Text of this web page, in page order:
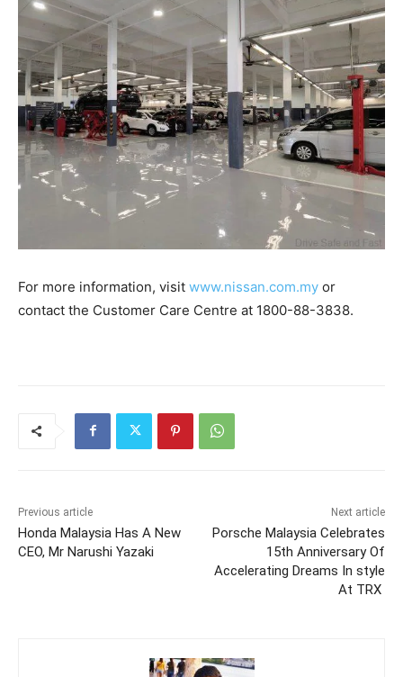
For more information, visit www.nissan.com.my or
contact the Customer Care Centre at 1800-88-3838.
Previous article
Honda Malaysia Has A New
CEO, Mr Narushi Yazaki
Next article
Porsche Malaysia Celebrates
15th Anniversary Of
Accelerating Dreams In style
At TRX